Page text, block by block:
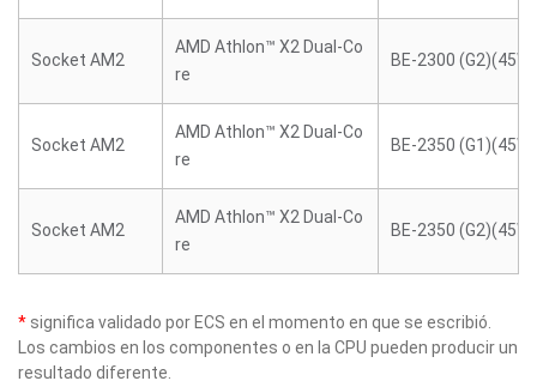
Socket AM2
AMD Athlon™ X2 Dual-Co
re
BE-2300 (G2)(45W)
Socket AM2
AMD Athlon™ X2 Dual-Co
re
BE-2350 (G1)(45W)
Socket AM2
AMD Athlon™ X2 Dual-Co
re
BE-2350 (G2)(45W)
* significa validado por ECS en el momento en que se escribió.
Los cambios en los componentes o en la CPU pueden producir un
resultado diferente.